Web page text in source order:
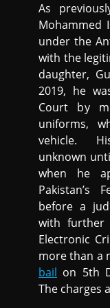
As
Mohammed
under the
with the
daughter,
2019, he
Court by
uniforms,
vehicle.
unknown
when he
Pakistan’s
before a
with further
Electronic
more than a
bail on 5th
The charges